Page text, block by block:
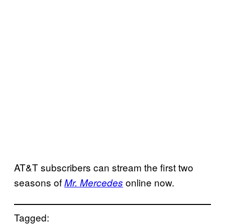
AT&T subscribers can stream the first two
seasons ofMr. Mercedes online now.
Tagged: